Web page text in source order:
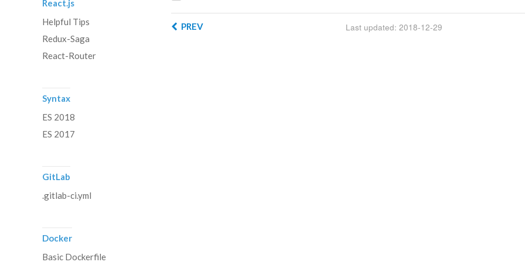
Last updated: 2018-12-29
PREV
React.js
Helpful Tips
Redux-Saga
React-Router
Syntax
ES 2018
ES 2017
GitLab
.gitlab-ci.yml
Docker
Basic Dockerfile